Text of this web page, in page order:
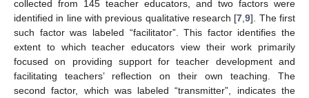
collected from 145 teacher educators, and two factors were
identified in line with previous qualitative research [7,9]. The first
such factor was labeled “facilitator”. This factor identifies the
extent to which teacher educators view their work primarily
focused on providing support for teacher development and
facilitating teachers’ reflection on their own teaching. The
second factor, which was labeled “transmitter”, indicates the